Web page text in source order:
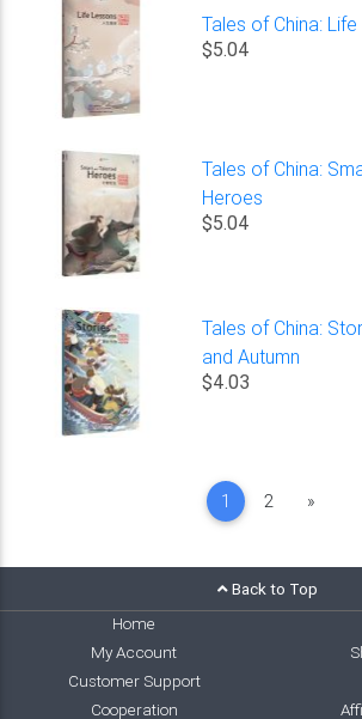
Tales of China:
$5.04
Tales of China:
Heroes
$5.04
Tales of China:
and Autumn
$4.03
1 2 »Next
Back to Top
Home
My Account
Customer Support
Cooperation